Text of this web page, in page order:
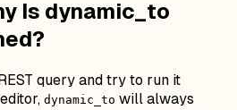
Is dynamic_to
query and try to run it
dynamic_to will always